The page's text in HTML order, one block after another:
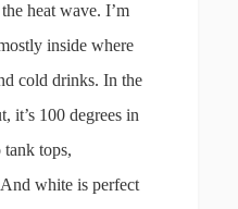
heat wave. I’m
inside where
cold drinks. In the
it’s 100 degrees in
tank tops,
white is perfect